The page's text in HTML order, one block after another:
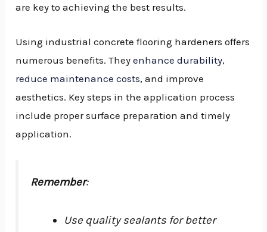
are key to achieving the best results.
Using industrial concrete flooring hardeners offers
numerous benefits. Theyenhance durability,
reduce maintenance costs, and improve
aesthetics. Key steps in the application process
include proper surface preparation and timely
application.
Remember:
Use quality sealants for better